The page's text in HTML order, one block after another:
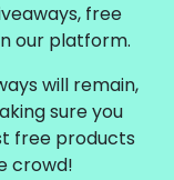
free
our platform.
will remain,
sure you
free products
crowd!